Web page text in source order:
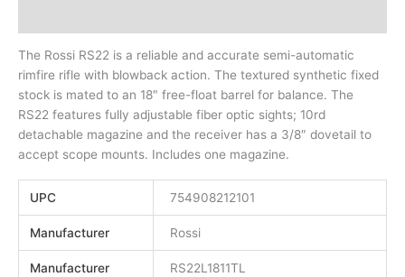
The Rossi RS22 is a reliable and accurate semi-automatic
rimfire rifle with blowback action. The textured synthetic fixed
stock is mated to an 18″ free-float barrel for balance. The
RS22 features fully adjustable fiber optic sights; 10rd
detachable magazine and the receiver has a 3/8″ dovetail to
accept scope mounts. Includes one magazine.
UPC 754908212101
Manufacturer Rossi
Manufacturer
RS22L1811TL